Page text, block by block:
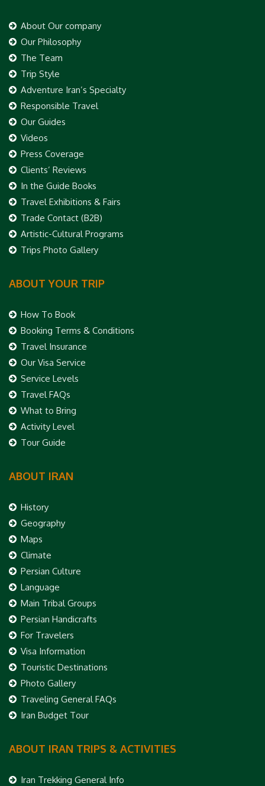
About Our company
Our Philosophy
The Team
Trip Style
Adventure Iran’s Specialty
Responsible Travel
Our Guides
Videos
Press Coverage
Clients’ Reviews
In the Guide Books
Travel Exhibitions & Fairs
Trade Contact (B2B)
Artistic-Cultural Programs
Trips Photo Gallery
ABOUT YOUR TRIP
How To Book
Booking Terms & Conditions
Travel Insurance
Our Visa Service
Service Levels
Travel FAQs
What to Bring
Activity Level
Tour Guide
ABOUT IRAN
History
Geography
Maps
Climate
Persian Culture
Language
Main Tribal Groups
Persian Handicrafts
For Travelers
Visa Information
Touristic Destinations
Photo Gallery
Traveling General FAQs
Iran Budget Tour
ABOUT IRAN TRIPS & ACTIVITIES
Iran Trekking General Info